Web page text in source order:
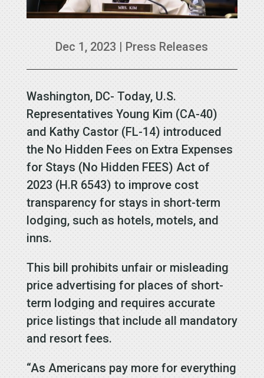
Dec 1, 2023 | Press Releases
Washington, DC- Today, U.S.
Representatives Young Kim (CA-40)
and Kathy Castor (FL-14) introduced
the No Hidden Fees on Extra Expenses
for Stays (No Hidden FEES) Act of
2023 (H.R 6543) to improve cost
transparency for stays in short-term
lodging, such as hotels, motels, and
inns.
This bill prohibits unfair or misleading
price advertising for places of short-
term lodging and requires accurate
price listings that include all mandatory
and resort fees.
“As Americans pay more for everything